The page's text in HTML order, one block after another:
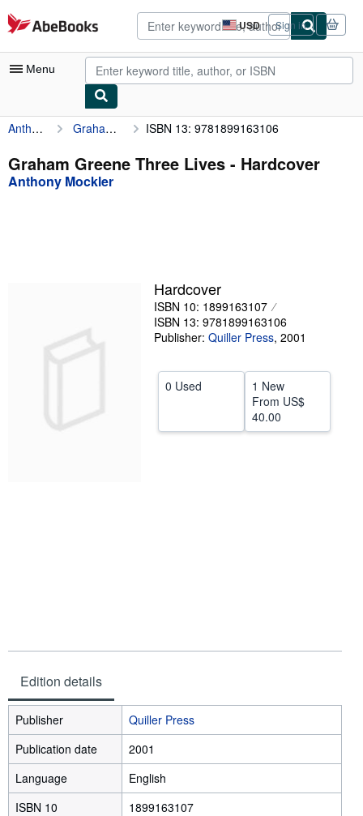
Skip to main content
AbeBooks.com USD
Site
shopping
preferences
Sign in
Menu
My Account
My Purchases
Advanced Search
Start Selling
Anthony Mockler Graham Greene Three Lives ISBN 13: 9781899163106
Graham Greene Three Lives - Hardcover
Anthony Mockler
Hardcover
ISBN 10: 1899163107
ISBN 13: 9781899163106
Publisher: Quiller Press, 2001
0 Used
1 New
From US$
40.00
Edition details
Publisher
Quiller Press
Publication date
2001
Language
English
ISBN 10
1899163107